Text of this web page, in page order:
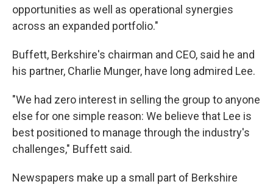
opportunities as well as operational synergies
across an expanded portfolio."
Buffett, Berkshire's chairman and CEO, said he and
his partner, Charlie Munger, have long admired Lee.
"We had zero interest in selling the group to anyone
else for one simple reason: We believe that Lee is
best positioned to manage through the industry's
challenges," Buffett said.
Newspapers make up a small part of Berkshire